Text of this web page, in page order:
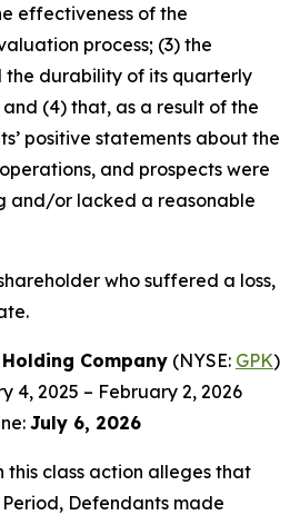
effectiveness of the
process; (3) the
the durability of its quarterly
(4) that, as a result of the
positive statements about the
operations, and prospects were
and/or lacked a reasonable
who suffered a loss,
Company (NYSE: GPK)
4, 2025 – February 2, 2026
July 6, 2026
this class action alleges that
Defendants made